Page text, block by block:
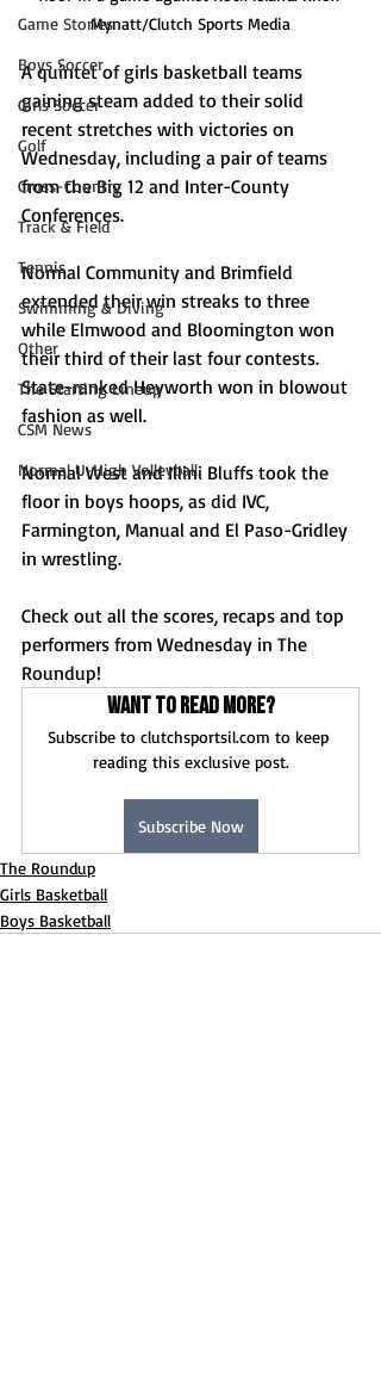
Game Stories
Boys Soccer
Girls Soccer
Golf
Cross-Country
Track & Field
Tennis
Swimming & Diving
Other
The Starting Lineup
CSM News
Normal U-High Volleyball
Mynatt/Clutch Sports Media
A quintet of girls basketball teams
gaining steam added to their solid
recent stretches with victories on
Wednesday, including a pair of teams
from the Big 12 and Inter-County
Conferences.
Normal Community and Brimfield
extended their win streaks to three
while Elmwood and Bloomington won
their third of their last four contests.
State-ranked Heyworth won in blowout
fashion as well.
Normal West and Illini Bluffs took the
floor in boys hoops, as did IVC,
Farmington, Manual and El Paso-Gridley
in wrestling.
Check out all the scores, recaps and top
performers from Wednesday in The
Roundup!
Want to read more?
Subscribe to clutchsportsil.com to keep
reading this exclusive post.
Subscribe Now
The Roundup
Girls Basketball
Boys Basketball